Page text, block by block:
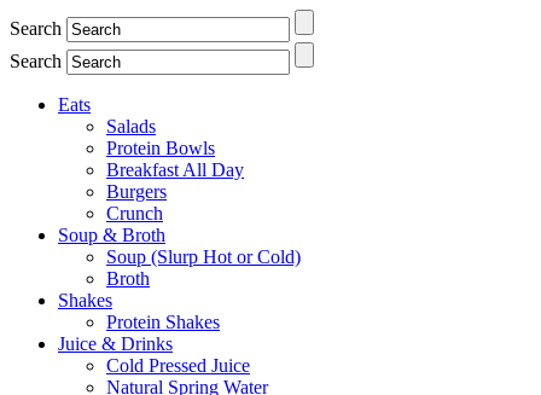
Search
Search
Eats
Salads
Protein Bowls
Breakfast All Day
Burgers
Crunch
Soup & Broth
Soup (Slurp Hot or Cold)
Broth
Shakes
Protein Shakes
Juice & Drinks
Cold Pressed Juice
Natural Spring Water